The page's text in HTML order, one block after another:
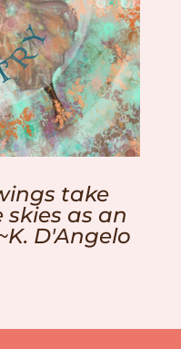
take
as an
D'Angelo